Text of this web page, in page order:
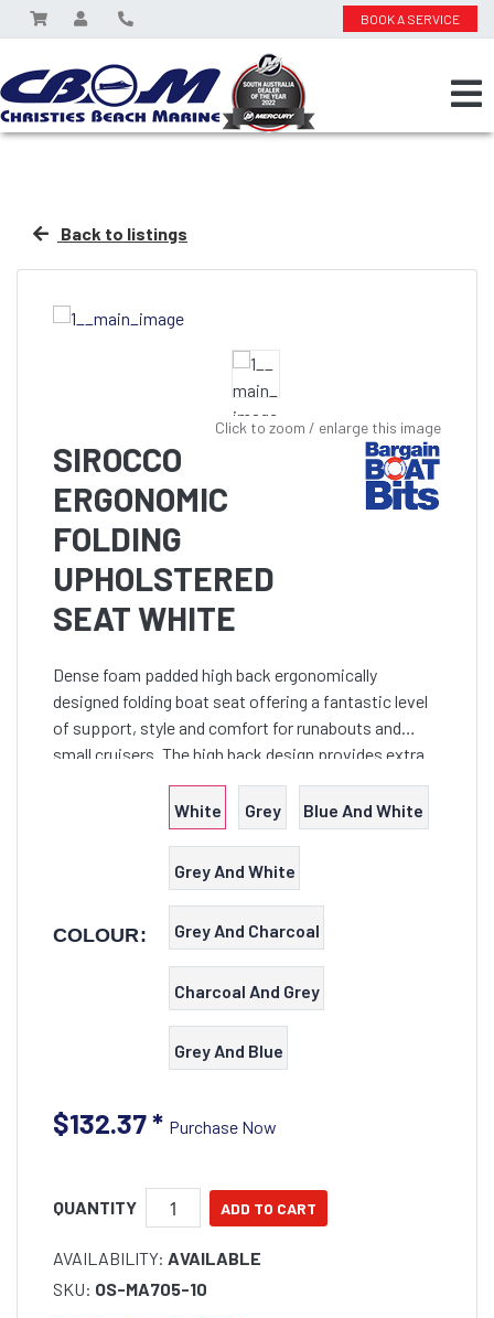
BOOK A SERVICE
Back to listings
Click to zoom / enlarge this image
SIROCCO
ERGONOMIC
FOLDING
UPHOLSTERED
SEAT WHITE
Dense foam padded high back ergonomically
designed folding boat seat offering a fantastic level
of support, style and comfort for runabouts and
small cruisers. The high back design provides extra
support to make long days on the water more
COLOUR:
White Grey Blue And White
Grey And White
Grey And Charcoal
Charcoal And Grey
Grey And Blue
$132.37* Purchase Now
QUANTITY
AVAILABILITY: AVAILABLE
SKU: OS-MA705-10